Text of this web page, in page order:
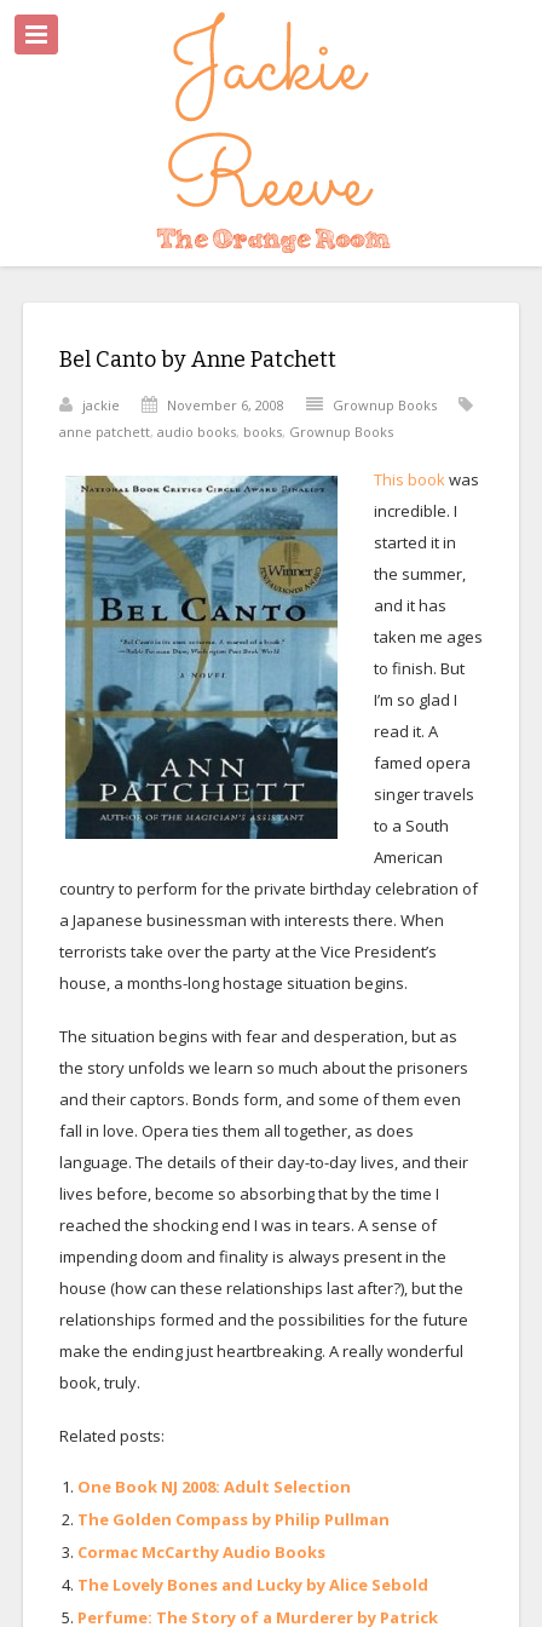
Bel Canto by Anne Patchett
jackie November 6, 2008
Grownup Books
anne patchett, audio books, books, Grownup Books
This bookwas
incredible. I
started it in
the summer,
and it has
taken me ages
to finish. But
I’m so glad I
read it. A
famed opera
singer travels
to a South
American
country to perform for the private birthday celebration of
a Japanese businessman with interests there. When
terrorists take over the party at the Vice President’s
house, a months-long hostage situation begins.
The situation begins with fear and desperation, but as
the story unfolds we learn so much about the prisoners
and their captors. Bonds form, and some of them even
fall in love. Opera ties them all together, as does
language. The details of their day-to-day lives, and their
lives before, become so absorbing that by the time I
reached the shocking end I was in tears. A sense of
impending doom and finality is always present in the
house (how can these relationships last after?), but the
relationships formed and the possibilities for the future
make the ending just heartbreaking. A really wonderful
book, truly.
Related posts:
One Book NJ 2008: Adult Selection
The Golden Compass by Philip Pullman
Cormac McCarthy Audio Books
The Lovely Bones and Lucky by Alice Sebold
Perfume: The Story of a Murderer by Patrick